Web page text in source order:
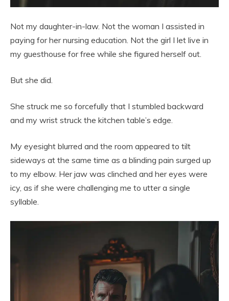
Not my daughter-in-law. Not the woman I assisted in
paying for her nursing education. Not the girl I let live in
my guesthouse for free while she figured herself out.
But she did.
She struck me so forcefully that I stumbled backward
and my wrist struck the kitchen table’s edge.
My eyesight blurred and the room appeared to tilt
sideways at the same time as a blinding pain surged up
to my elbow. Her jaw was clinched and her eyes were
icy, as if she were challenging me to utter a single
syllable.